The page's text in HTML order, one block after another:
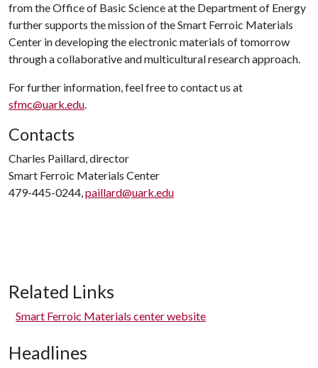
from the Office of Basic Science at the Department of Energy
further supports the mission of the Smart Ferroic Materials
Center in developing the electronic materials of tomorrow
through a collaborative and multicultural research approach.
For further information, feel free to contact us at
sfmc@uark.edu.
Contacts
Charles Paillard, director
Smart Ferroic Materials Center
479-445-0244,paillard@uark.edu
Related Links
Smart Ferroic Materials center website
Headlines